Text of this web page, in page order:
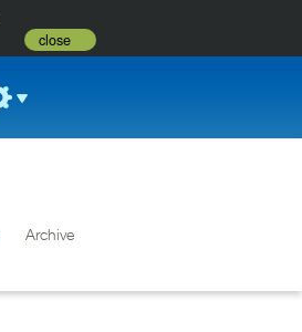
close
Archive